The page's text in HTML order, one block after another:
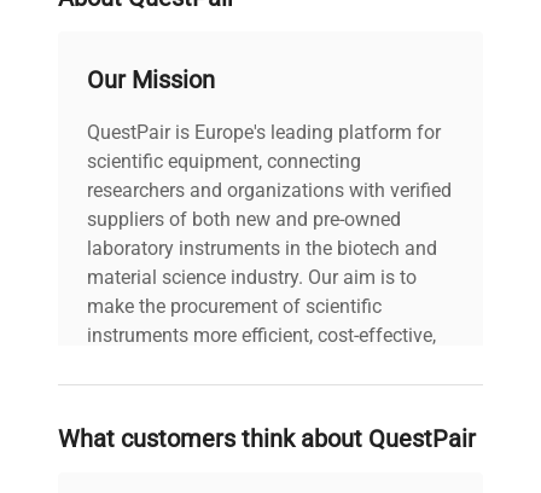
them easy to move.
PUE HY10 Terminal
HY10 terminal is a constructional component of
industrial multifunctional load cell scales, it
connects with RADWAG high resolution platforms
and weighing modules.
High Level of Protection
HRP scales have additional sealing elements to
protect them from dust, dirt and moisture.
Our Mission
QuestPair is Europe's leading platform for
scientific equipment, connecting
researchers and organizations with verified
suppliers of both new and pre-owned
laboratory instruments in the biotech and
material science industry. Our aim is to
make the procurement of scientific
instruments more efficient, cost-effective,
on advancing science rather than
searching equipment and negotiating
deals.
What customers think about QuestPair